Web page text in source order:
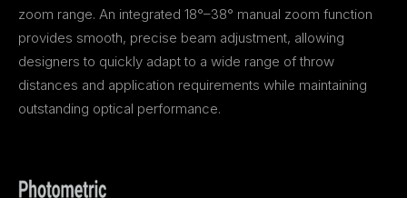
zoom range. An integrated 18°–38° manual zoom function
provides smooth, precise beam adjustment, allowing
designers to quickly adapt to a wide range of throw
distances and application requirements while maintaining
outstanding optical performance.